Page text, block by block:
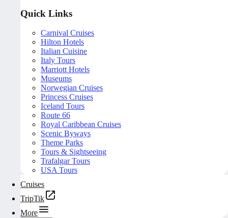
Quick Links
Carnival Cruises
Hilton Hotels
Italian Cuisine
Italy Tours
Marriott Hotels
Museums
Norwegian Cruises
Princess Cruises
Iceland Tours
Route 66
Royal Caribbean Cruises
Scenic Byways
Theme Parks
Tours & Sightseeing
Trafalgar Tours
USA Tours
Cruises
TripTik
More